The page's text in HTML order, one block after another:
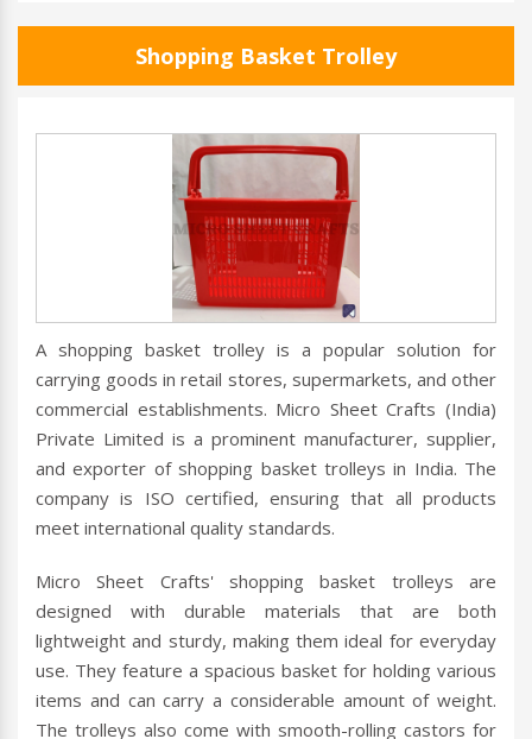
Shopping Basket Trolley
A shopping basket trolley is a popular solution for
carrying goods in retail stores, supermarkets, and other
commercial establishments. Micro Sheet Crafts (India)
Private Limited is a prominent manufacturer, supplier,
and exporter of shopping basket trolleys in India. The
company is ISO certified, ensuring that all products
meet international quality standards.
Micro Sheet Crafts' shopping basket trolleys are
designed with durable materials that are both
lightweight and sturdy, making them ideal for everyday
use. They feature a spacious basket for holding various
items and can carry a considerable amount of weight.
The trolleys also come with smooth-rolling castors for